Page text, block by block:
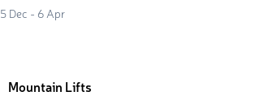
5 Dec - 6 Apr
Mountain Lifts